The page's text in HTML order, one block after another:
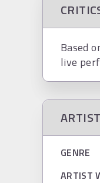
Based
live
GENRE
ARTIST